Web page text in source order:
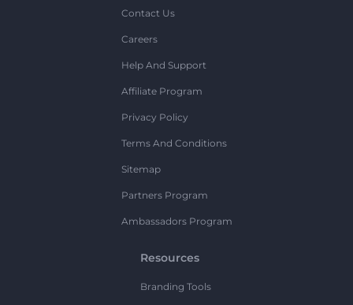
Contact Us
Careers
Help And Support
Affiliate Program
Privacy Policy
Terms And Conditions
Sitemap
Partners Program
Ambassadors Program
Resources
Branding Tools